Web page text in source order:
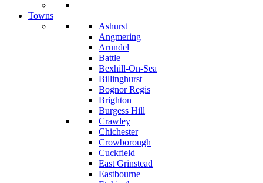
Towns
Ashurst
Angmering
Arundel
Battle
Bexhill-On-Sea
Billinghurst
Bognor Regis
Brighton
Burgess Hill
Crawley
Chichester
Crowborough
Cuckfield
East Grinstead
Eastbourne